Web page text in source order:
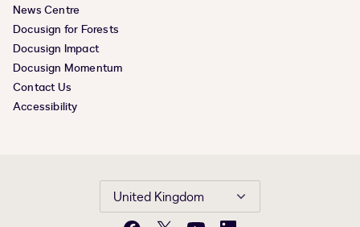
News Centre
Docusign for Forests
Docusign Impact
Docusign Momentum
Contact Us
Accessibility
United Kingdom